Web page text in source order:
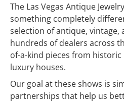
The Las Vegas Antique
something completely
selection of antique, vintage,
hundreds of dealers across
of-a-kind pieces from
luxury houses.
Our goal at these shows is
partnerships that help us